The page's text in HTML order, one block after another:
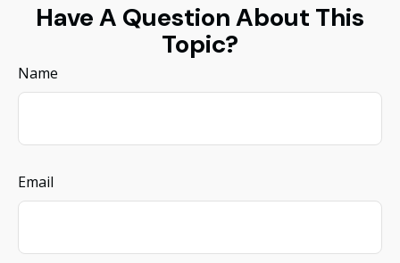
Have A Question About This
Topic?
Name
Email